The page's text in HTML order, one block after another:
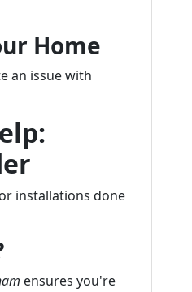
Home
an issue with
installations done
ensures you're